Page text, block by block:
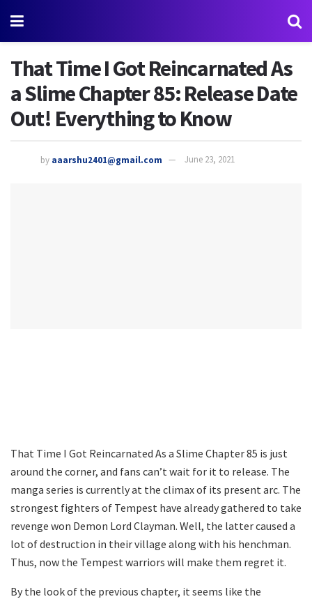
That Time I Got Reincarnated As
a Slime Chapter 85: Release Date
Out! Everything to Know
by aaarshu2401@gmail.com June 23, 2021
That Time I Got Reincarnated As a Slime Chapter 85 is just
around the corner, and fans can’t wait for it to release. The
manga series is currently at the climax of its present arc. The
strongest fighters of Tempest have already gathered to take
revenge won Demon Lord Clayman. Well, the latter caused a
lot of destruction in their village along with his henchman.
Thus, now the Tempest warriors will make them regret it.
By the look of the previous chapter, it seems like the